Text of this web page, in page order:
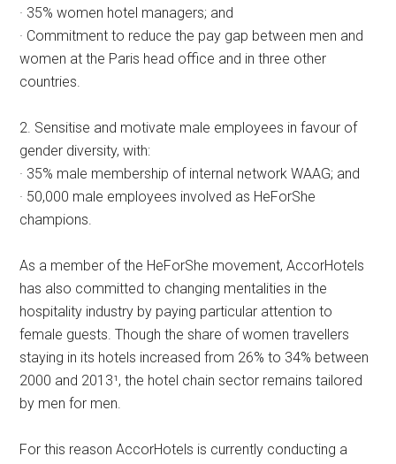
· 35% women hotel managers; and
· Commitment to reduce the pay gap between men and
women at the Paris head office and in three other
countries.
2. Sensitise and motivate male employees in favour of
gender diversity, with:
· 35% male membership of internal network WAAG; and
· 50,000 male employees involved as HeForShe
champions.
As a member of the HeForShe movement, AccorHotels
has also committed to changing mentalities in the
hospitality industry by paying particular attention to
female guests. Though the share of women travellers
staying in its hotels increased from 26% to 34% between
2000 and 2013¹, the hotel chain sector remains tailored
by men for men.
For this reason AccorHotels is currently conducting a